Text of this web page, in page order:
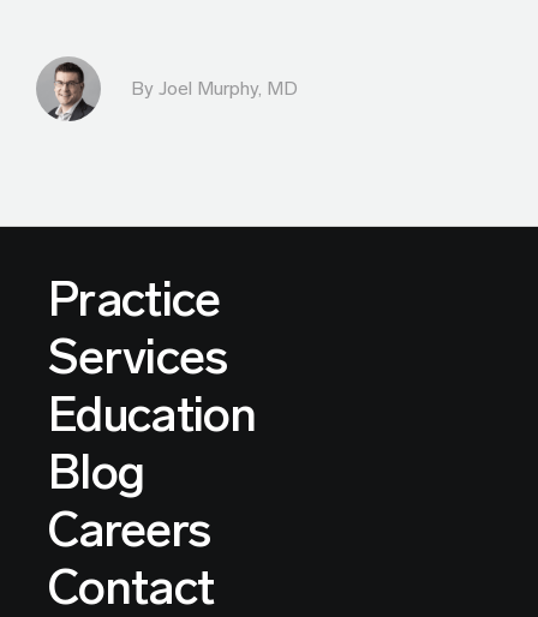
By Joel Murphy, MD
Practice
Services
Education
Blog
Careers
Contact